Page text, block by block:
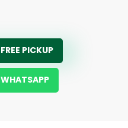
PICKUP